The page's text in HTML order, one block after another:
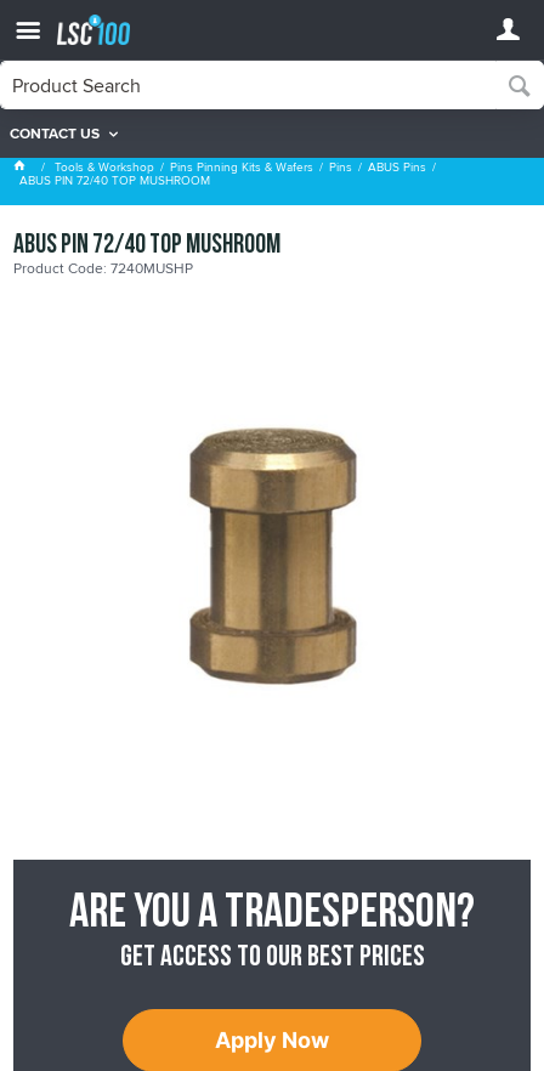
CONTACT US
ABUS Pins
Tools & Workshop Pins Pinning Kits & Wafers Pins ABUS Pins
ABUS PIN 72/40 TOP MUSHROOM
ABUS PIN 72/40 TOP MUSHROOM
Product Code: 7240MUSHP
Are you a tradesperson?
Get access to our best prices
Apply Now